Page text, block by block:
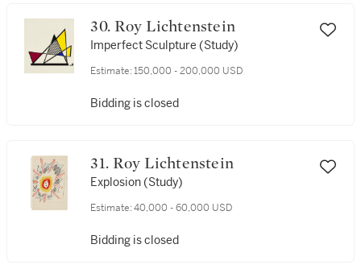
30. Roy Lichtenstein
Imperfect Sculpture (Study)
Estimate: 150,000 - 200,000 USD
Bidding is closed
31. Roy Lichtenstein
Explosion (Study)
Estimate: 40,000 - 60,000 USD
Bidding is closed